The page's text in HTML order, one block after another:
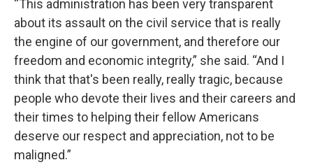
“This administration has been very transparent
about its assault on the civil service that is really
the engine of our government, and therefore our
freedom and economic integrity,” she said. “And I
think that that's been really, really tragic, because
people who devote their lives and their careers and
their times to helping their fellow Americans
deserve our respect and appreciation, not to be
maligned.”